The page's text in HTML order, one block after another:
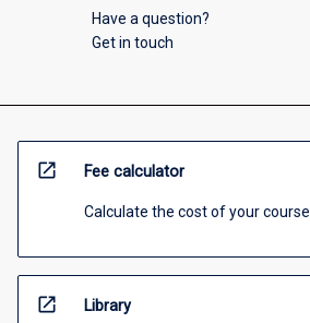
Have a question?
Get in touch
open_in_new Fee calculator
Calculate the cost of your course
open_in_new Library